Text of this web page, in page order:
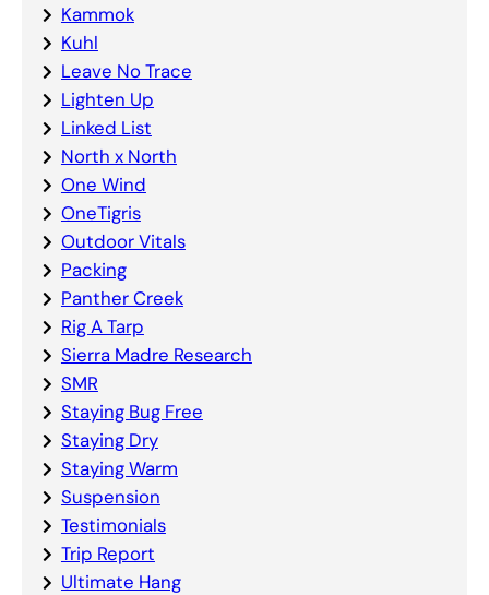
Kammok
Kuhl
Leave No Trace
Lighten Up
Linked List
North x North
One Wind
OneTigris
Outdoor Vitals
Packing
Panther Creek
Rig A Tarp
Sierra Madre Research
SMR
Staying Bug Free
Staying Dry
Staying Warm
Suspension
Testimonials
Trip Report
Ultimate Hang